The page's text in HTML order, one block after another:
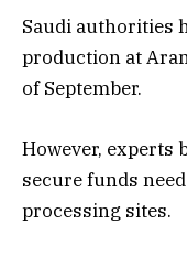
Saudi authorities
production at
of September.
However, experts
secure funds
processing sites.